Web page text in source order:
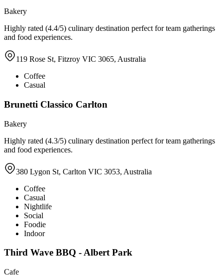
Bakery
Highly rated (4.4/5) culinary destination perfect for team gatherings
and food experiences.
119 Rose St, Fitzroy VIC 3065, Australia
Coffee
Casual
Brunetti Classico Carlton
Bakery
Highly rated (4.3/5) culinary destination perfect for team gatherings
and food experiences.
380 Lygon St, Carlton VIC 3053, Australia
Coffee
Casual
Nightlife
Social
Foodie
Indoor
Third Wave BBQ - Albert Park
Cafe